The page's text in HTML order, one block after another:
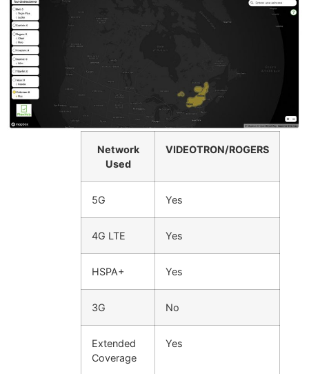
Network
Used
VIDEOTRON/ROGERS
5G Yes
4G LTE Yes
HSPA+ Yes
3G No
Extended
Coverage
Yes